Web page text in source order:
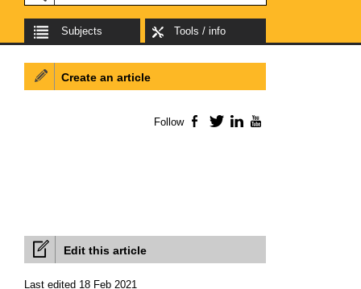
Subjects Tools / info
Edit this article
Last edited 18 Feb 2021
Create an article
Follow Facebook
TwitterLinkedIn